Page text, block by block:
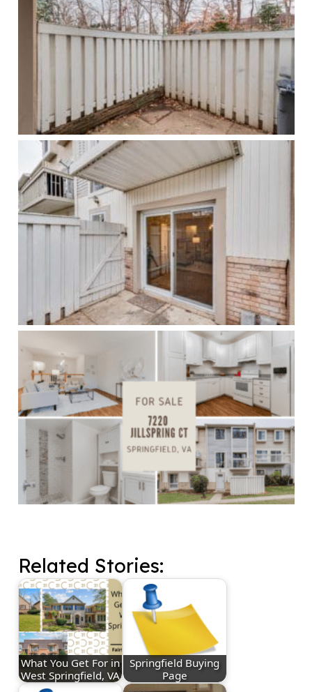
Related Stories:
What You Get For in
West Springfield, VA
Springfield Buying
Page